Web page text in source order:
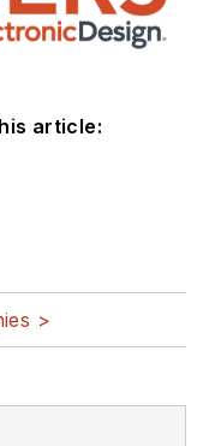
article:
>